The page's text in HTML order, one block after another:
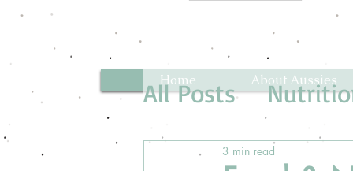
Home About Aussies
All Posts
3 min read